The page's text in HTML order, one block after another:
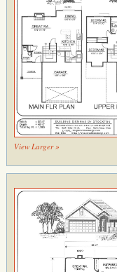
View Larger »